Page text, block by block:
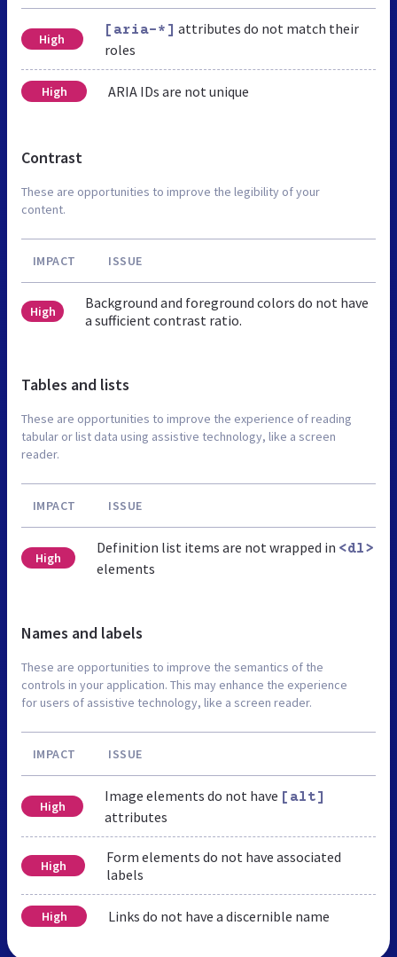
High
[aria-*] attributes do not match their
roles
High ARIA IDs are not unique
Contrast
These are opportunities to improve the legibility of your
content.
IMPACT ISSUE
High
Background and foreground colors do not have
a sufficient contrast ratio.
Tables and lists
These are opportunities to improve the experience of reading
tabular or list data using assistive technology, like a screen
reader.
IMPACT ISSUE
High
Definition list items are not wrapped in <dl>
elements
Names and labels
These are opportunities to improve the semantics of the
controls in your application. This may enhance the experience
for users of assistive technology, like a screen reader.
IMPACT ISSUE
High
Image elements do not have [alt]
attributes
High
Form elements do not have associated
labels
High Links do not have a discernible name